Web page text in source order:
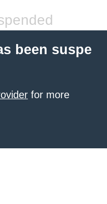
been suspe
for more